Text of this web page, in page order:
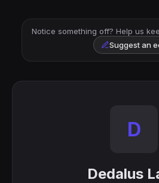
Notice something off? Help us
Suggest an
D
Dedalus